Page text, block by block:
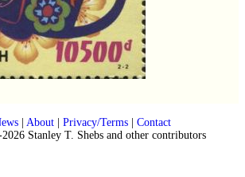
| About| Privacy/Terms| Contact
Stanley T. Shebs and other contributors